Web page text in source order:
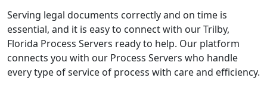
Serving legal documents correctly and on time is
essential, and it is easy to connect with our Trilby,
Florida Process Servers ready to help. Our platform
connects you with our Process Servers who handle
every type of service of process with care and efficiency.